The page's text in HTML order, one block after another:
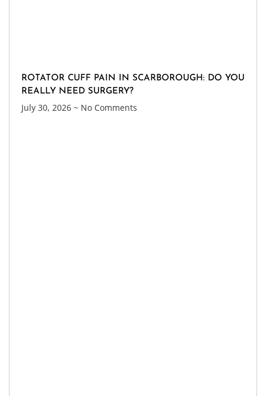
ROTATOR CUFF PAIN IN SCARBOROUGH: DO YOU
REALLY NEED SURGERY?
July 30, 2026 No Comments